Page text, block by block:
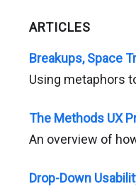
ARTICLES
Breakups, Space
Using metaphors
The Methods UX
An overview of
Drop-Down